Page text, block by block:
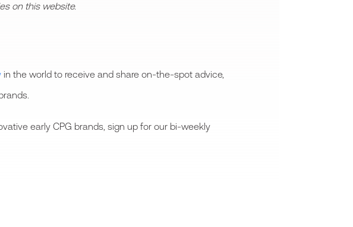
on this website.
in the world to receive and share on-the-spot advice,
early CPG brands, sign up for our bi-weekly